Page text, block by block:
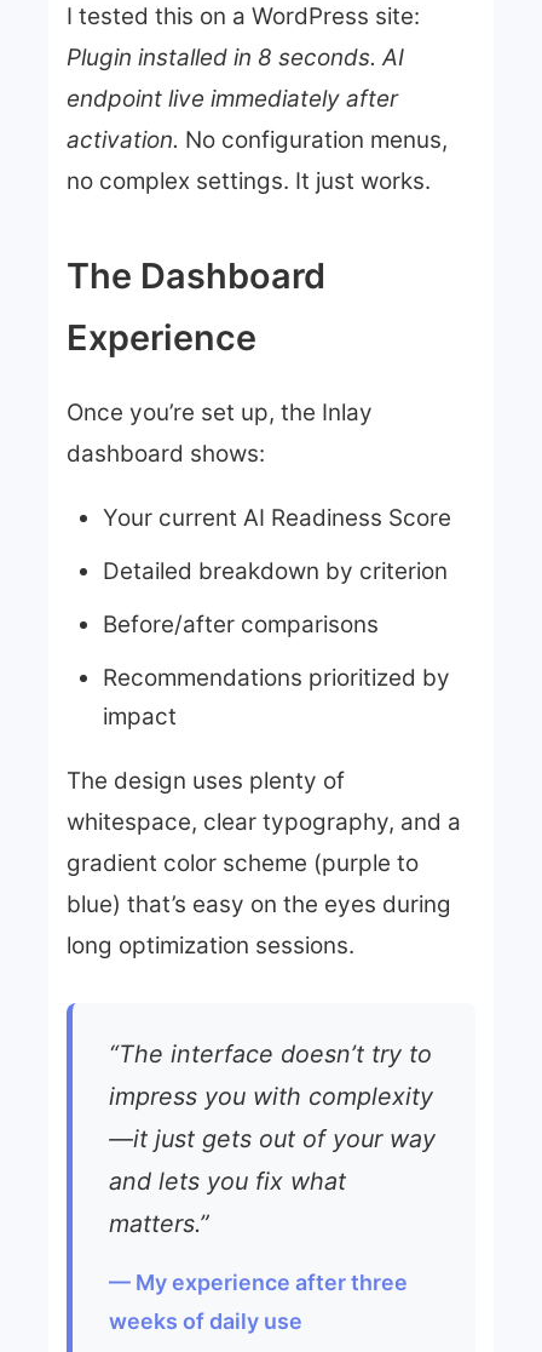
I tested this on a WordPress site:
Plugin installed in 8 seconds. AI
endpoint live immediately after
activation. No configuration menus,
no complex settings. It just works.
The Dashboard
Experience
Once you’re set up, the Inlay
dashboard shows:
Your current AI Readiness Score
Detailed breakdown by criterion
Before/after comparisons
Recommendations prioritized by
impact
The design uses plenty of
whitespace, clear typography, and a
gradient color scheme (purple to
blue) that’s easy on the eyes during
long optimization sessions.
“The interface doesn’t try to
impress you with complexity
—it just gets out of your way
and lets you fix what
matters.”
— My experience after three
weeks of daily use